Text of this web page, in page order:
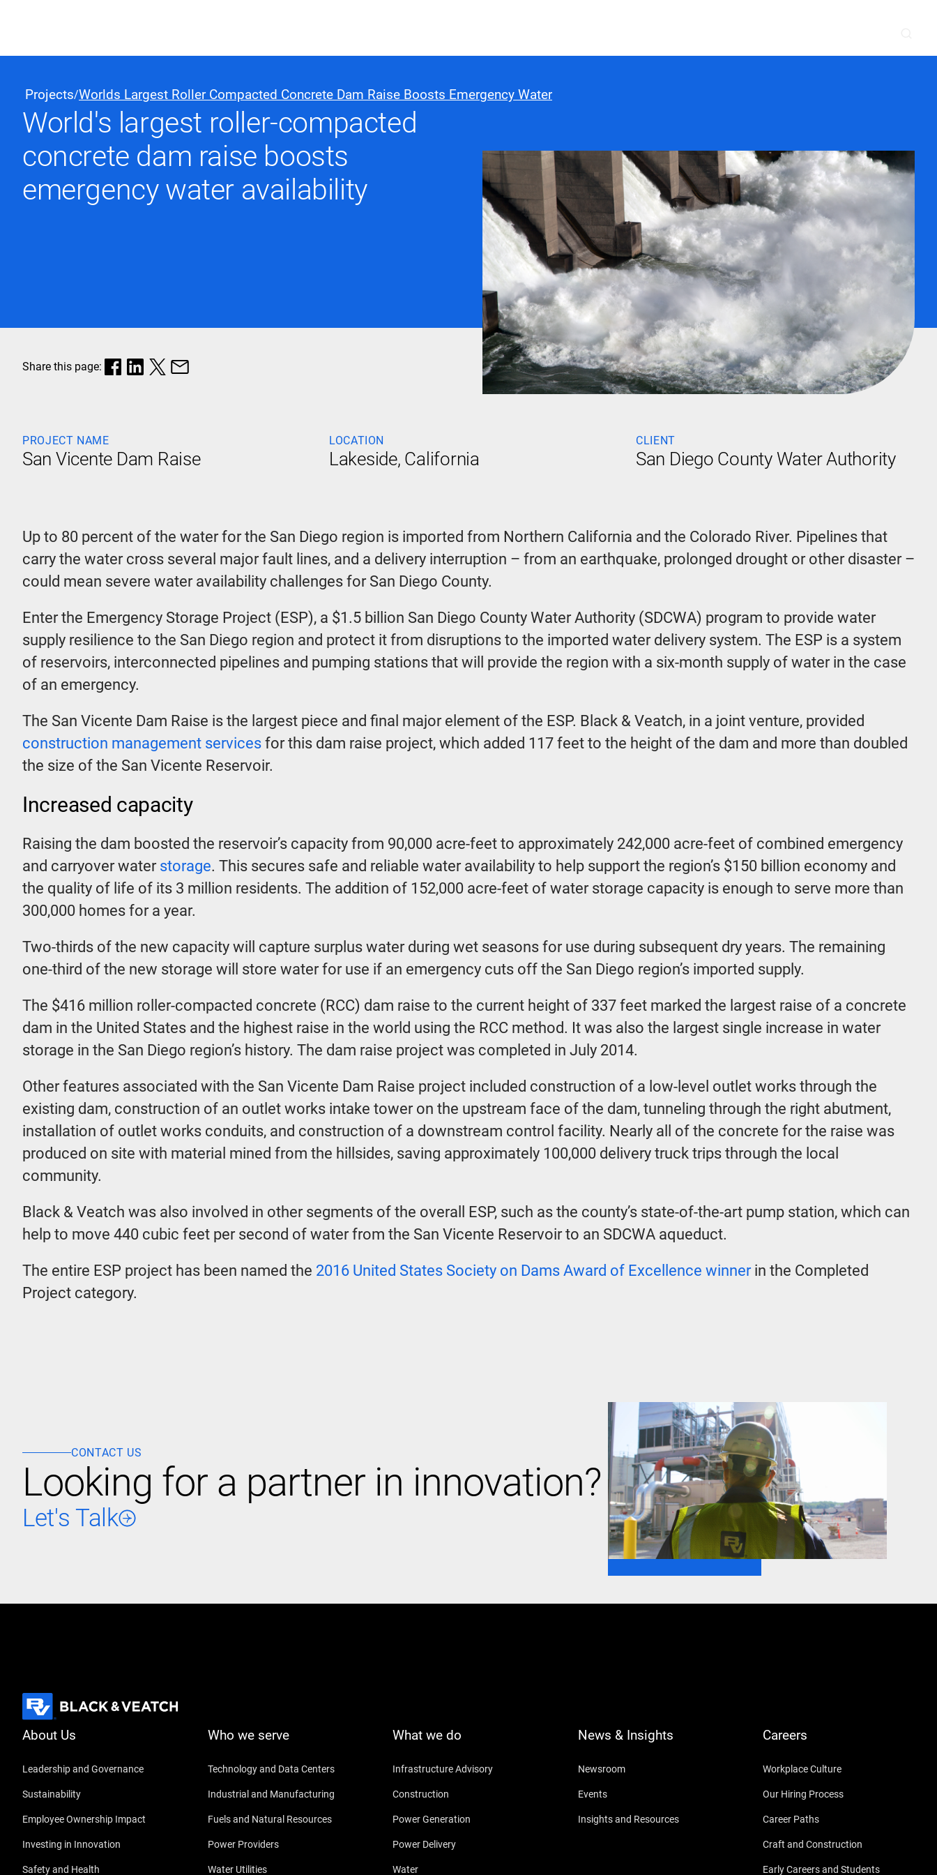
Quick Links
Power Generation
Power Delivery
Water
Process
Fuels
Environmental
Mission Critical
Lifecycle Services
Projects/Worlds Largest Roller Compacted Concrete Dam Raise Boosts Emergency Water
World's largest roller-compacted
concrete dam raise boosts
emergency water availability
Share this page:
PROJECT NAME
San Vicente Dam Raise
LOCATION
Lakeside, California
CLIENT
San Diego County Water Authority
Up to 80 percent of the water for the San Diego region is imported from Northern California and the Colorado River. Pipelines that
carry the water cross several major fault lines, and a delivery interruption – from an earthquake, prolonged drought or other disaster –
could mean severe water availability challenges for San Diego County.
Enter the Emergency Storage Project (ESP), a $1.5 billion San Diego County Water Authority (SDCWA) program to provide water
supply resilience to the San Diego region and protect it from disruptions to the imported water delivery system. The ESP is a system
of reservoirs, interconnected pipelines and pumping stations that will provide the region with a six-month supply of water in the case
of an emergency.
The San Vicente Dam Raise is the largest piece and final major element of the ESP. Black & Veatch, in a joint venture, provided
construction management services for this dam raise project, which added 117 feet to the height of the dam and more than doubled
the size of the San Vicente Reservoir.
Increased capacity
Raising the dam boosted the reservoir’s capacity from 90,000 acre-feet to approximately 242,000 acre-feet of combined emergency
and carryover water storage. This secures safe and reliable water availability to help support the region’s $150 billion economy and
the quality of life of its 3 million residents. The addition of 152,000 acre-feet of water storage capacity is enough to serve more than
300,000 homes for a year.
Two-thirds of the new capacity will capture surplus water during wet seasons for use during subsequent dry years. The remaining
one-third of the new storage will store water for use if an emergency cuts off the San Diego region’s imported supply.
The $416 million roller-compacted concrete (RCC) dam raise to the current height of 337 feet marked the largest raise of a concrete
dam in the United States and the highest raise in the world using the RCC method. It was also the largest single increase in water
storage in the San Diego region’s history. The dam raise project was completed in July 2014.
Other features associated with the San Vicente Dam Raise project included construction of a low-level outlet works through the
existing dam, construction of an outlet works intake tower on the upstream face of the dam, tunneling through the right abutment,
installation of outlet works conduits, and construction of a downstream control facility. Nearly all of the concrete for the raise was
produced on site with material mined from the hillsides, saving approximately 100,000 delivery truck trips through the local
community.
Black & Veatch was also involved in other segments of the overall ESP, such as the county’s state-of-the-art pump station, which can
help to move 440 cubic feet per second of water from the San Vicente Reservoir to an SDCWA aqueduct.
The entire ESP project has been named the 2016 United States Society on Dams Award of Excellence winnerin the Completed
Project category.
CONTACT US
Looking for a partner in innovation?
Let's Talk
About Us
Leadership and Governance
Sustainability
Employee Ownership Impact
Investing in Innovation
Safety and Health
Who we serve
Technology and Data Centers
Industrial and Manufacturing
Fuels and Natural Resources
Power Providers
Water Utilities
What we do
Infrastructure Advisory
Construction
Power Generation
Power Delivery
Water
News & Insights
Newsroom
Events
Insights and Resources
Careers
Workplace Culture
Our Hiring Process
Career Paths
Craft and Construction
Early Careers and Students